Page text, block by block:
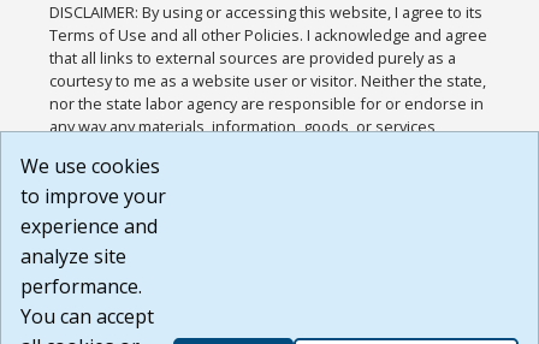
DISCLAIMER: By using or accessing this website, I agree to its
Terms of Use and all other Policies. I acknowledge and agree
that all links to external sources are provided purely as a
courtesy to me as a website user or visitor. Neither the state,
nor the state labor agency are responsible for or endorse in
any way any materials, information, goods, or services
or any other practices of such sites. I acknowledge and
agree that the Terms of Use and all other Policies for this
Website are available to me, and I have read the
Build: 185cbd2bac10e1bc83ab283352c24c0a9f3fd098 ,
1.131
We use cookies
to improve your
experience and
analyze site
performance.
You can accept